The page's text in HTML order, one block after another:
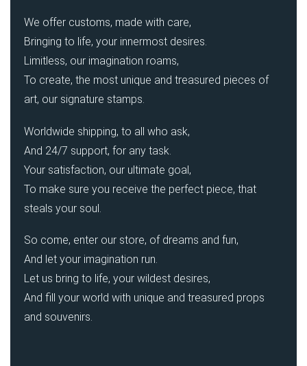
We offer customs, made with care,
Bringing to life, your innermost desires.
Limitless, our imagination roams,
To create, the most unique and treasured pieces of
art, our signature stamps.
Worldwide shipping, to all who ask,
And 24/7 support, for any task.
Your satisfaction, our ultimate goal,
To make sure you receive the perfect piece, that
steals your soul.
So come, enter our store, of dreams and fun,
And let your imagination run.
Let us bring to life, your wildest desires,
And fill your world with unique and treasured props
and souvenirs.